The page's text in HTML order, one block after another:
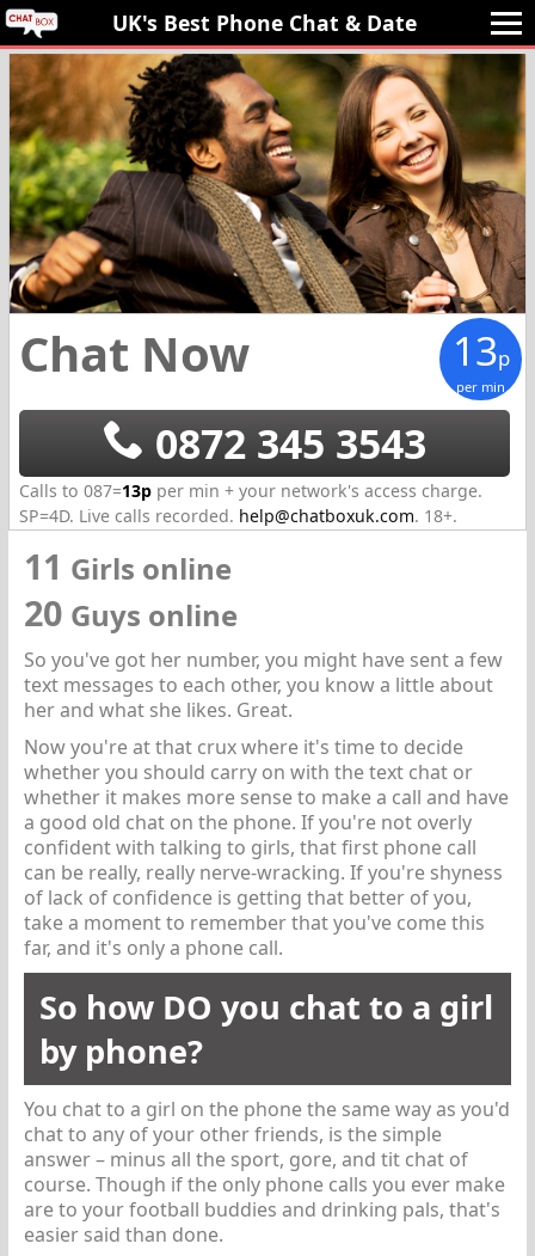
UK's Best Phone Chat & Date
Chat Now 13p
per min
0872 345 3543
Calls to 087=13p per min + your network's access charge.
SP=4D. Live calls recorded. help@chatboxuk.com. 18+.
11 Girls online
20 Guys online
So you've got her number, you might have sent a few
text messages to each other, you know a little about
her and what she likes. Great.
Now you're at that crux where it's time to decide
whether you should carry on with the text chat or
whether it makes more sense to make a call and have
a good old chat on the phone. If you're not overly
confident with talking to girls, that first phone call
can be really, really nerve-wracking. If you're shyness
of lack of confidence is getting that better of you,
take a moment to remember that you've come this
far, and it's only a phone call.
So how DO you chat to a girl
by phone?
You chat to a girl on the phone the same way as you'd
chat to any of your other friends, is the simple
answer – minus all the sport, gore, and tit chat of
course. Though if the only phone calls you ever make
are to your football buddies and drinking pals, that's
easier said than done.